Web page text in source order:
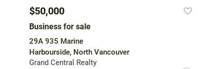
$50,000
Business for sale
29A 935 Marine
Harbourside, North Vancouver
Grand Central Realty